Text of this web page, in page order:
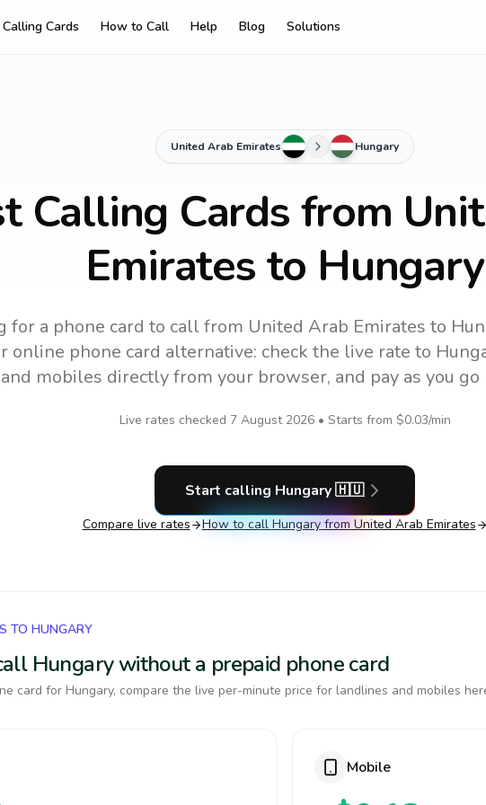
Calling Cards How to Call Help Blog Solutions
United Arab Emirates Hungary
Calling Cards from
Emirates to Hungary
for a phone card to callfrom United Arab Emirates to
online phone card alternative: check the live rate to
and mobiles directly from your browser, and pay as you go
Live rates checked 7 August 2026• Starts from $0.03/min
Start calling Hungary 🇭🇺
Compare live rates How to call Hungaryfrom United Arab Emirates
TO HUNGARY
Hungary without a prepaid phone card
card for Hungary, compare the live per-minute price for landlines and mobiles
Mobile